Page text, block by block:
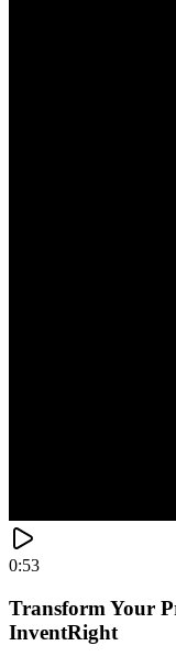
0:53
Transform Your
InventRight